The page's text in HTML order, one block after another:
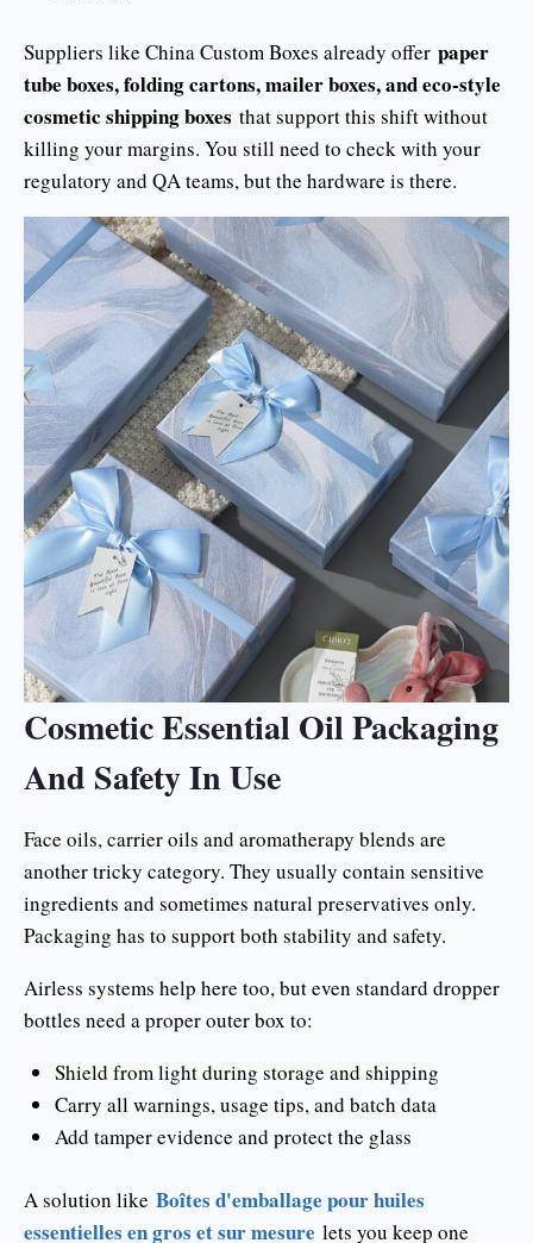
Suppliers like China Custom Boxes already offer paper
tube boxes, folding cartons, mailer boxes, and eco-style
cosmetic shipping boxes that support this shift without
killing your margins. You still need to check with your
regulatory and QA teams, but the hardware is there.
Cosmetic Essential Oil Packaging
And Safety In Use
Face oils, carrier oils and aromatherapy blends are
another tricky category. They usually contain sensitive
ingredients and sometimes natural preservatives only.
Packaging has to support both stability and safety.
Airless systems help here too, but even standard dropper
bottles need a proper outer box to:
Shield from light during storage and shipping
Carry all warnings, usage tips, and batch data
Add tamper evidence and protect the glass
A solution like Boîtes d'emballage pour huiles
essentielles en gros et sur mesure lets you keep one